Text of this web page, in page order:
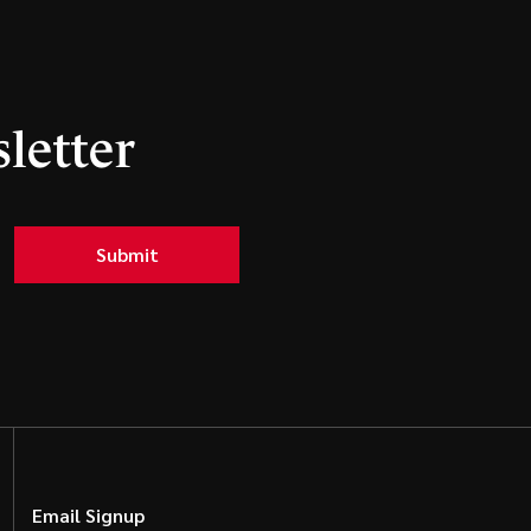
Submit
Email Signup